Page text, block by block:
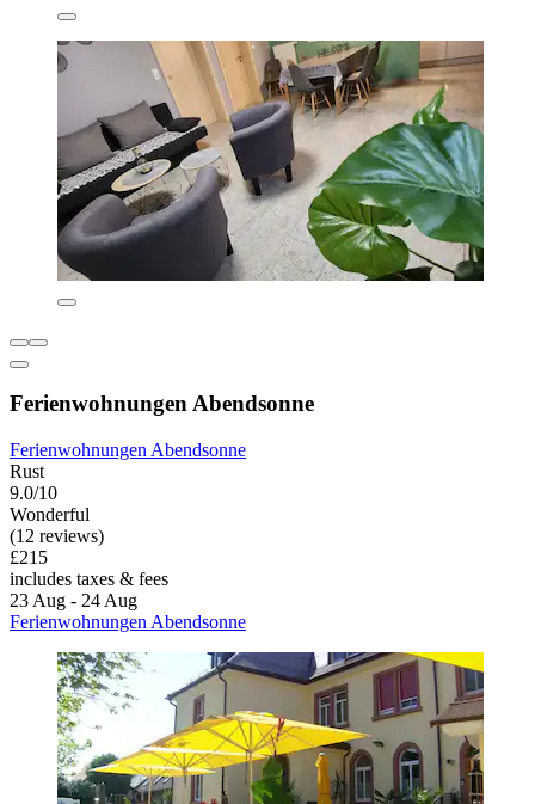
Ferienwohnungen Abendsonne
Ferienwohnungen Abendsonne
Rust
9.0/10
Wonderful
(12 reviews)
£215
includes taxes & fees
23 Aug - 24 Aug
Ferienwohnungen Abendsonne